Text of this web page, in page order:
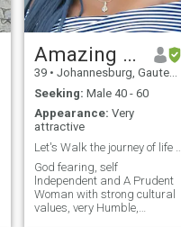
Amazing Grace
39 • Johannesburg, Gauteng, South Africa
Seeking: Male 40 - 60
Appearance: Very
attractive
God fearing, self
lndependent and A Prudent
Woman with strong cultural
values, very Humble,